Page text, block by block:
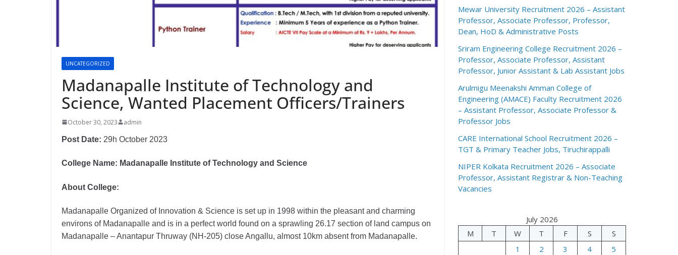
UNCATEGORIZED
Madanapalle Institute of Technology and
Science, Wanted Placement Officers/Trainers
October 30, 2023
admin
Post Date: 29h October 2023
College Name: Madanapalle Institute of Technology and Science
About College:
Madanapalle Organized of Innovation & Science is set up in 1998 within the pleasant and charming
environs of Madanapalle and is in a perfect world found on a sprawling 26.17 section of land campus on
Madanapalle – Anantapur Thruway (NH-205) close Angallu, almost 10km absent from Madanapalle.
Mewar University Recruitment 2026 – Assistant
Professor, Associate Professor, Professor,
Dean, HoD & Administrative Posts
Sriram Engineering College Recruitment 2026 –
Professor, Associate Professor, Assistant
Professor, Junior Assistant & Lab Assistant Jobs
Arulmigu Meenakshi Amman College of
Engineering (AMACE) Faculty Recruitment 2026
– Assistant Professor, Associate Professor &
Professor Jobs
CARE International School Recruitment 2026 –
TGT & Primary Teacher Jobs, Tiruchirappalli
NIPER Kolkata Recruitment 2026 – Associate
Professor, Assistant Registrar & Non-Teaching
Vacancies
July 2026
M
T W T F S
S
1
2 3 4
5